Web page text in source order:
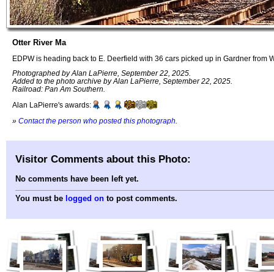
Otter River Ma
EDPW is heading back to E. Deerfield with 36 cars picked up in Gardner from
Photographed by Alan LaPierre, September 22, 2025.
Added to the photo archive by Alan LaPierre, September 22, 2025.
Railroad: Pan Am Southern.
Alan LaPierre's awards:
» Contact the person who posted this photograph
Visitor Comments about this Photo:
No comments have been left yet.
You must be logged on to post comments.